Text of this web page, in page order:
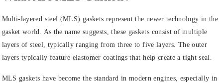
Multi-layered steel (MLS) gaskets represent the newer technology in the
gasket world. As the name suggests, these gaskets consist of multiple
layers of steel, typically ranging from three to five layers. The outer
layers typically feature elastomer coatings that help create a tight seal.
MLS gaskets have become the standard in modern engines, especially in